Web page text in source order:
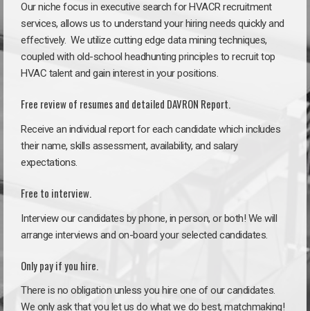
Our niche focus in executive search for HVACR recruitment
services, allows us to understand your hiring needs quickly and
effectively. We utilize cutting edge data mining techniques,
coupled with old-school headhunting principles to recruit top
HVAC talent and gain interest in your positions.
Free review of resumes and detailed DAVRON Report.
Receive an individual report for each candidate which includes
their name, skills assessment, availability, and salary
expectations.
Free to interview.
Interview our candidates by phone, in person, or both! We will
arrange interviews and on-board your selected candidates.
Only pay if you hire.
There is no obligation unless you hire one of our candidates.
We only ask that you let us do what we do best, matchmaking!